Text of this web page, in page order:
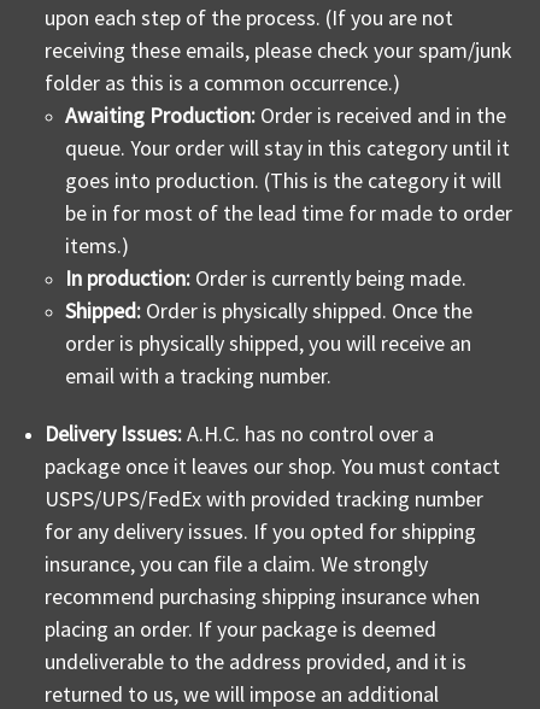
upon each step of the process. (If you are not
receiving these emails, please check your spam/junk
folder as this is a common occurrence.)
Awaiting Production:Order is received and in the
queue. Your order will stay in this category until it
goes into production. (This is the category it will
be in for most of the lead time for made to order
items.)
In production:Order is currently being made.
Shipped:Order is physically shipped. Once the
order is physically shipped, you will receive an
email with a tracking number.
Delivery Issues:A.H.C. has no control over a
package once it leaves our shop. You must contact
USPS/UPS/FedEx with provided tracking number
for any delivery issues. If you opted for shipping
insurance, you can file a claim. We strongly
recommend purchasing shipping insurance when
placing an order. If your package is deemed
undeliverable to the address provided, and it is
returned to us, we will impose an additional